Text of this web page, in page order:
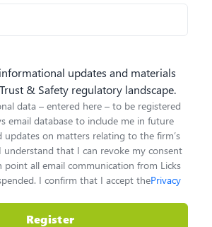
updates and materials
& Safety regulatory landscape.
data – entered here – to be registered
email database to include me in future
updates on matters relating to the firm’s
that I can revoke my consent
point all email communication from Licks
I confirm that I accept thePrivacy
Register